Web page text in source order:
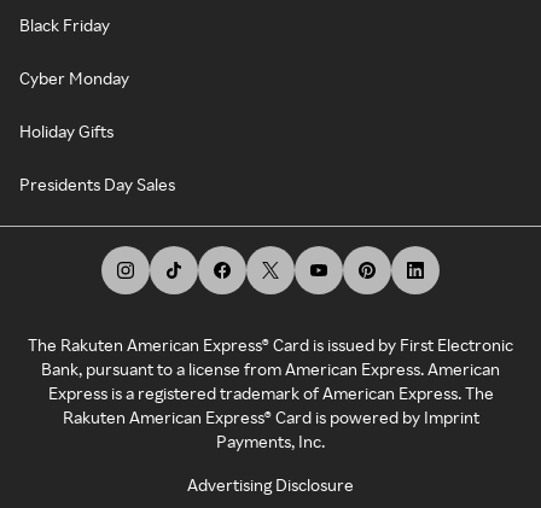
Black Friday
Cyber Monday
Holiday Gifts
Presidents Day Sales
The Rakuten American Express® Card is issued by First Electronic
Bank, pursuant to a license from American Express. American
Express is a registered trademark of American Express. The
Rakuten American Express® Card is powered by Imprint
Payments, Inc.
Advertising Disclosure